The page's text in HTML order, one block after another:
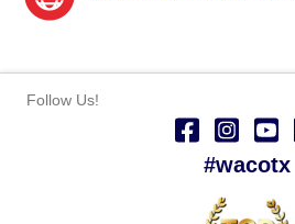
Follow Us!
#wacotx